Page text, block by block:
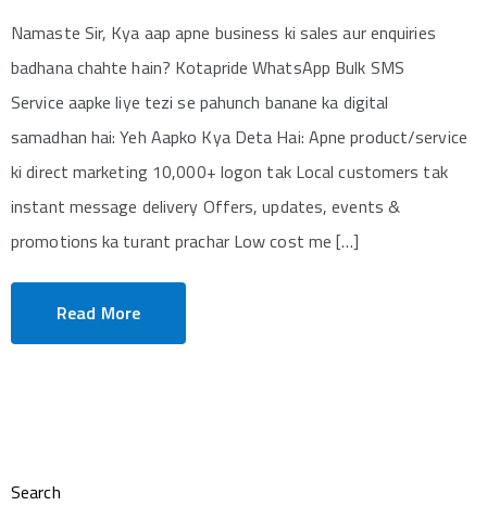
Namaste Sir, Kya aap apne business ki sales aur enquiries
badhana chahte hain? Kotapride WhatsApp Bulk SMS
Service aapke liye tezi se pahunch banane ka digital
samadhan hai: Yeh Aapko Kya Deta Hai: Apne product/service
ki direct marketing 10,000+ logon tak Local customers tak
instant message delivery Offers, updates, events &
promotions ka turant prachar Low cost me […]
Read More
Search